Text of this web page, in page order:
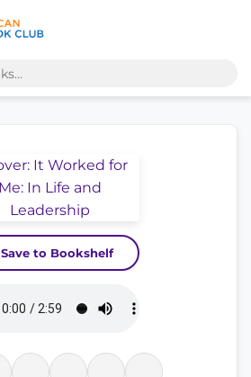
Save to Bookshelf